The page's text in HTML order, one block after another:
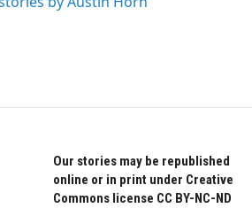
Our stories may be republished
online or in print under Creative
Commons license CC BY-NC-ND